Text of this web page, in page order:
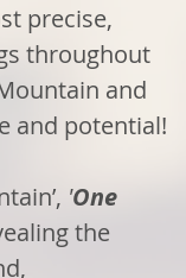
precise,
throughout
and
and potential!
'One
the